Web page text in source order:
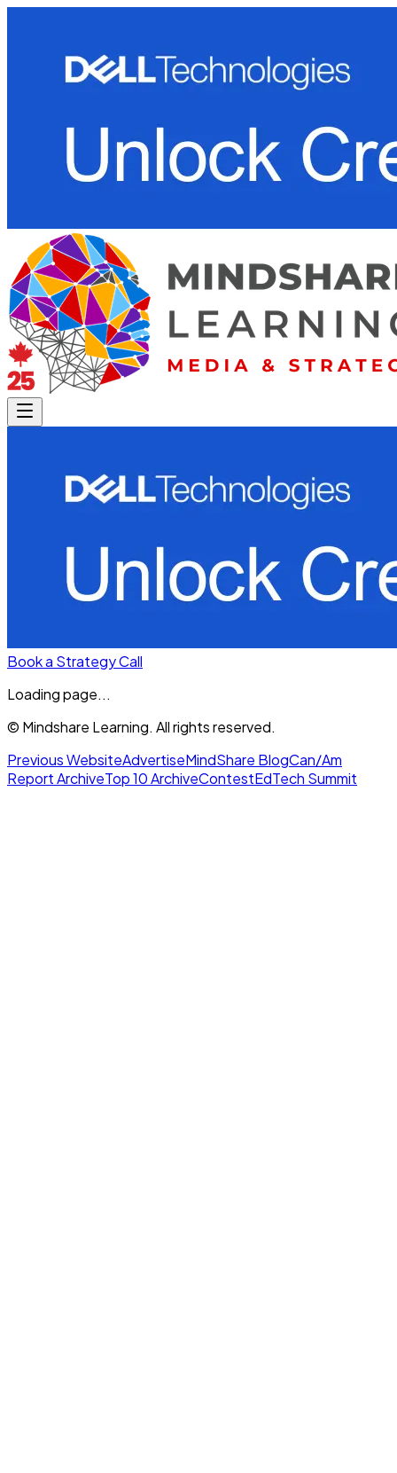
Book a Strategy Call
Loading page...
© Mindshare Learning. All rights reserved.
Previous WebsiteAdvertiseMindShare BlogCan/Am
Report ArchiveTop 10 ArchiveContestEdTech Summit